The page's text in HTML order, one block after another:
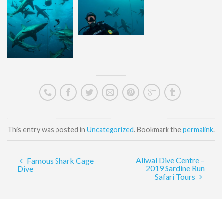
This entry was posted in Uncategorized. Bookmark thepermalink.
Famous Shark Cage
Dive
Aliwal Dive Centre –
2019 Sardine Run
Safari Tours